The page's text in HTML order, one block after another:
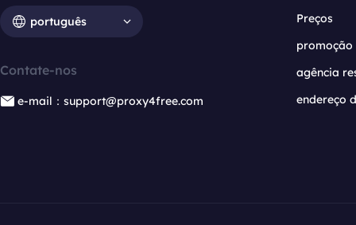
português
Contate-nos
e-mail：support@proxy4free.com
Preços
promoção
agência
endereço